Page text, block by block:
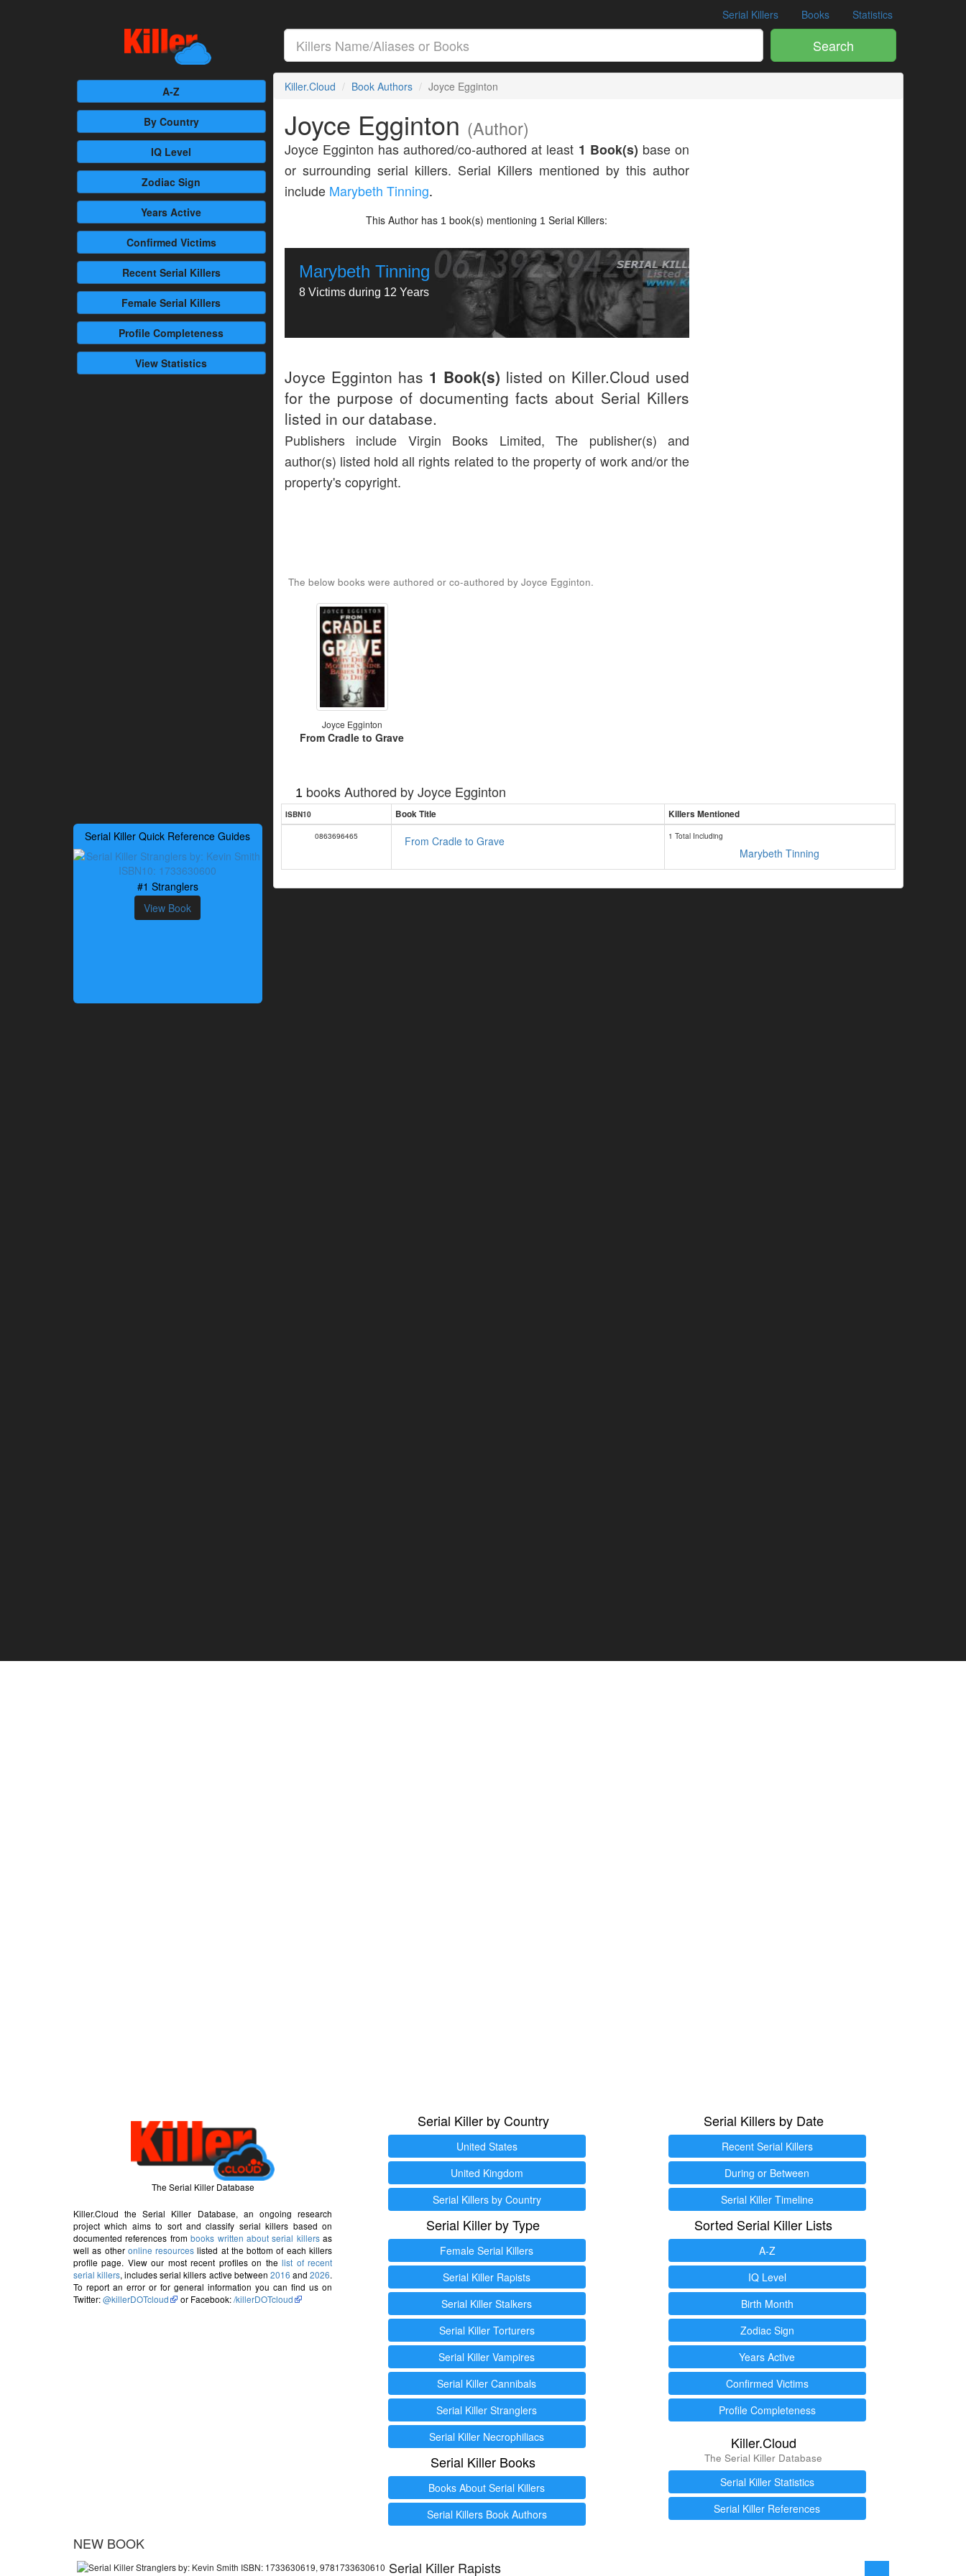
Serial Killers Books Statistics
Search
A-Z
By Country
IQ Level
Zodiac Sign
Years Active
Confirmed Victims
RecentSerial Killers
Female Serial Killers
Profile Completeness
View Statistics
Serial Killer Quick Reference Guides
#1 Stranglers
View Book
Killer.Cloud Book Authors Joyce Egginton
Joyce Egginton (Author)
Joyce Egginton has authored/co-authored at least 1 Book(s) base on
or surrounding serial killers. Serial Killers mentioned by this author
include Marybeth Tinning.
This Author has 1 book(s) mentioning 1 Serial Killers:
Marybeth Tinning
8 Victims during 12 Years
Joyce Egginton has 1 Book(s) listed on Killer.Cloud used
for the purpose of documenting facts about Serial Killers
listed in our database.
Publishers include Virgin Books Limited, The publisher(s) and
author(s) listed hold all rights related to the property of work and/or the
property's copyright.
The below books were authored or co-authored by Joyce Egginton.
Joyce Egginton
From Cradle to Grave
1 books Authored byJoyce Egginton
ISBN10 Book Title Killers Mentioned
0863696465 From Cradle to Grave 1 Total Including
Marybeth Tinning
The Serial Killer Database
Killer.Cloud the Serial Killer Database, an ongoing research
project which aims to sort and classify serial killers based on
documented references frombooks written about serial killersas
well as other online resources listed at the bottom of each killers
profile page. View our most recent profiles on thelist of recent
serial killers, includes serial killers active between 2016 and2026.
To report an error or for general information you can find us on
Twitter:@killerDOTcloud or Facebook:/killerDOTcloud
Serial Killer by Country
United States
United Kingdom
Serial Killers by Country
Serial Killer by Type
Female Serial Killers
Serial Killer Rapists
Serial Killer Stalkers
Serial Killer Torturers
Serial Killer Vampires
Serial Killer Cannibals
Serial Killer Stranglers
Serial Killer Necrophiliacs
Serial Killer Books
Books About Serial Killers
Serial Killers Book Authors
Serial Killers by Date
Recent Serial Killers
During or Between
Serial Killer Timeline
Sorted Serial Killer Lists
A-Z
IQ Level
Birth Month
Zodiac Sign
Years Active
Confirmed Victims
Profile Completeness
Killer.Cloud
The Serial Killer Database
Serial Killer Statistics
Serial Killer References
NEW BOOK
Serial Killer Rapists